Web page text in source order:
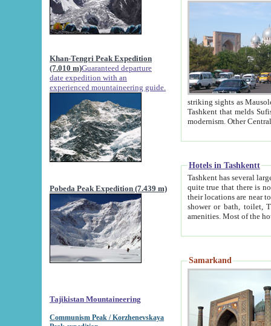
Khan-Tengri Peak Expedition
(7.010 m)Guaranteed departure
date expedition with an
experienced mountaineering guide.
Pobeda Peak Expedition (7.439 m)
Tajikistan Mountaineering
Communism Peak / Korzhenevskaya
striking sights as Mausoleum of Sheikh Zaynudin
Tashkent that melds Sufism, Marxism and Capitalism, the East, West and Russia, as well as tradition and
Hotels in Tashkentt
Tashkent has several large luxury
quite true that there is no clear downtown area in Tashkent.
their locations are near to downtown and airport, which is also located within the city line. All hotels have
shower or bath, toilet, TV set and telephone
Samarkand